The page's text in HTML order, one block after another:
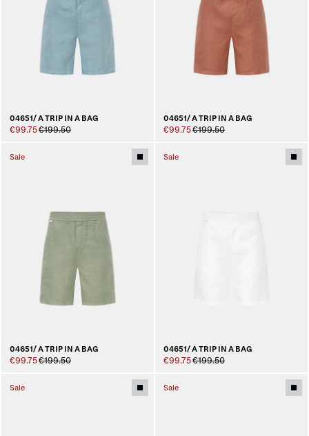
04651/ A TRIP IN A BAG
€99.75€199.50
04651/ A TRIP IN A BAG
€99.75€199.50
Sale
04651/ A TRIP IN A BAG
€99.75€199.50
Sale
04651/ A TRIP IN A BAG
€99.75€199.50
Sale Sale